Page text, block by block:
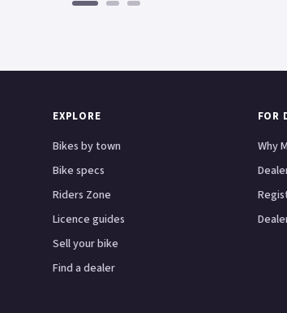
EXPLORE
Bikes by town
Bike specs
Riders Zone
Licence guides
Sell your bike
Find a dealer
FOR
Why